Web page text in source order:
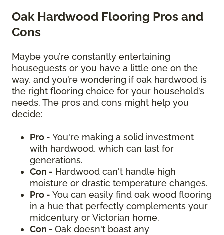
Oak Hardwood Flooring Pros and
Cons
Maybe you’re constantly entertaining
houseguests or you have a little one on the
way, and you’re wondering if oak hardwood is
the right flooring choice for your household’s
needs. The pros and cons might help you
decide:
Pro - You're making a solid investment
with hardwood, which can last for
generations.
Con - Hardwood can't handle high
moisture or drastic temperature changes.
Pro - You can easily find oak wood flooring
in a hue that perfectly complements your
midcentury or Victorian home.
Con - Oak doesn't boast any